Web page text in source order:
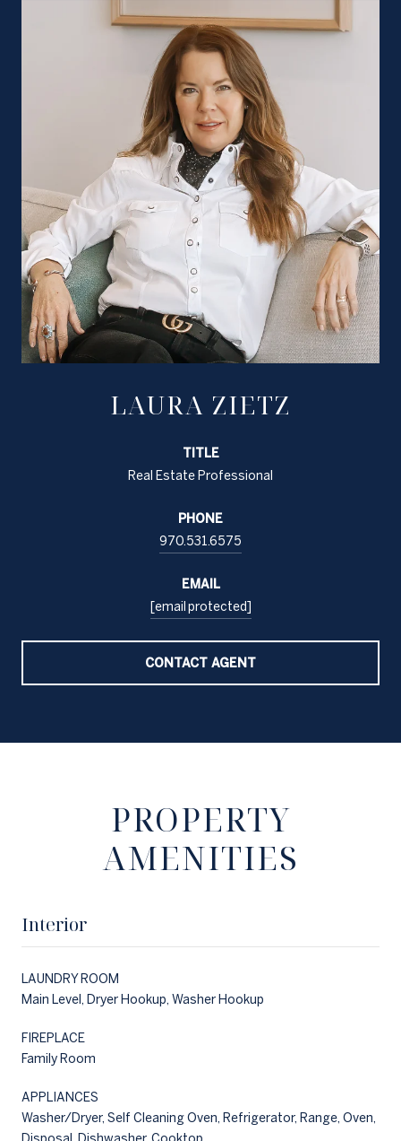
LAURA ZIETZ
TITLE
Real Estate Professional
PHONE
970.531.6575
EMAIL
[email protected]
CONTACT AGENT
PROPERTY
AMENITIES
Interior
LAUNDRY ROOM
Main Level, Dryer Hookup, Washer Hookup
FIREPLACE
Family Room
APPLIANCES
Washer/Dryer, Self Cleaning Oven, Refrigerator, Range, Oven,
Disposal, Dishwasher, Cooktop